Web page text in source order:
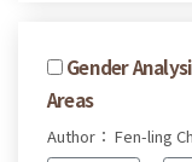
Gender
Areas
Author： Fen-ling